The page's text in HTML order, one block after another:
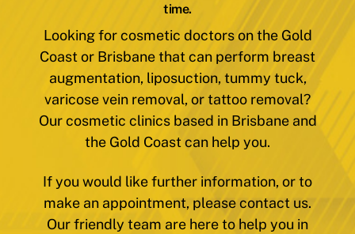
time.
Looking for cosmetic doctors on the Gold
Coast or Brisbane that can perform breast
augmentation, liposuction, tummy tuck,
varicose vein removal, or tattoo removal?
Our cosmetic clinics based in Brisbane and
the Gold Coast can help you.
If you would like further information, or to
make an appointment, please contact us.
Our friendly team are here to help you in